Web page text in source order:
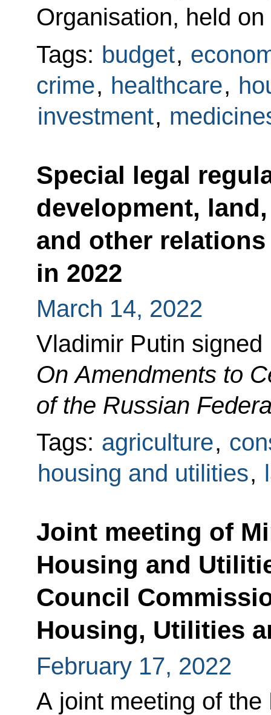
Organisation, held
Tags: budget,
crime, healthcare,
investment,
Special legal
development,
and other
in 2022
March 14, 2022
Vladimir Putin signed
On Amendments to
of the Russian
Tags: agriculture,
housing and utilities,
Joint meeting of
Housing and
Council
Housing, Utilities
February 17, 2022
A joint meeting of